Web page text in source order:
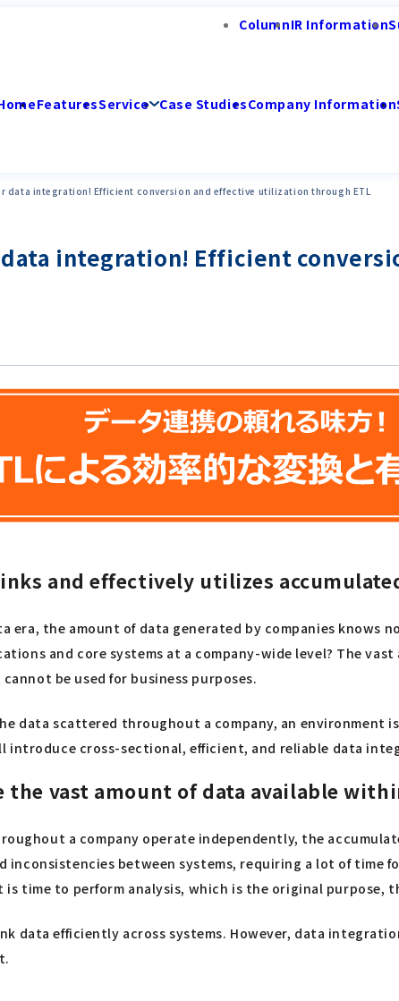
ColumnIR Information
FeaturesService Case StudiesCompany Information
data integration! Efficient conversion and effective utilization through ETL
integration! Efficient
and effectively utilizes
era, the amount of data generated by companies knows
and core systems at a company-wide level? The
be used for business purposes.
data scattered throughout a company, an environment
introduce cross-sectional, efficient, and reliable data
the vast amount of data available
a company operate independently, the
inconsistencies between systems, requiring a lot of
time to perform analysis, which is the original purpose,
data efficiently across systems. However, data